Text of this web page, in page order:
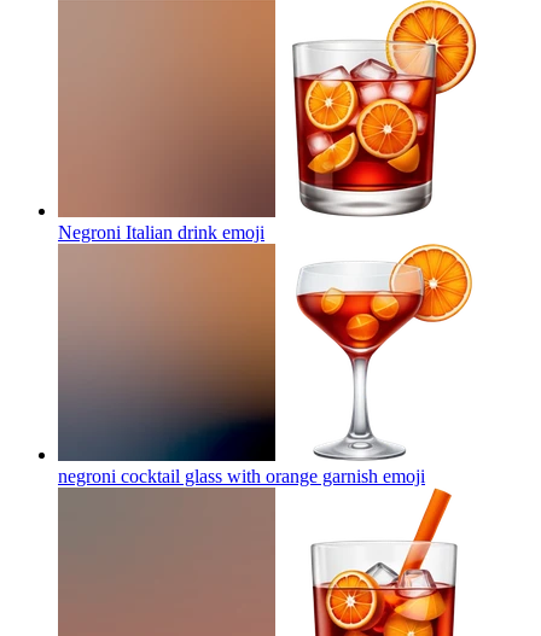
Negroni Italian drink emoji
negroni cocktail glass with orange garnish emoji